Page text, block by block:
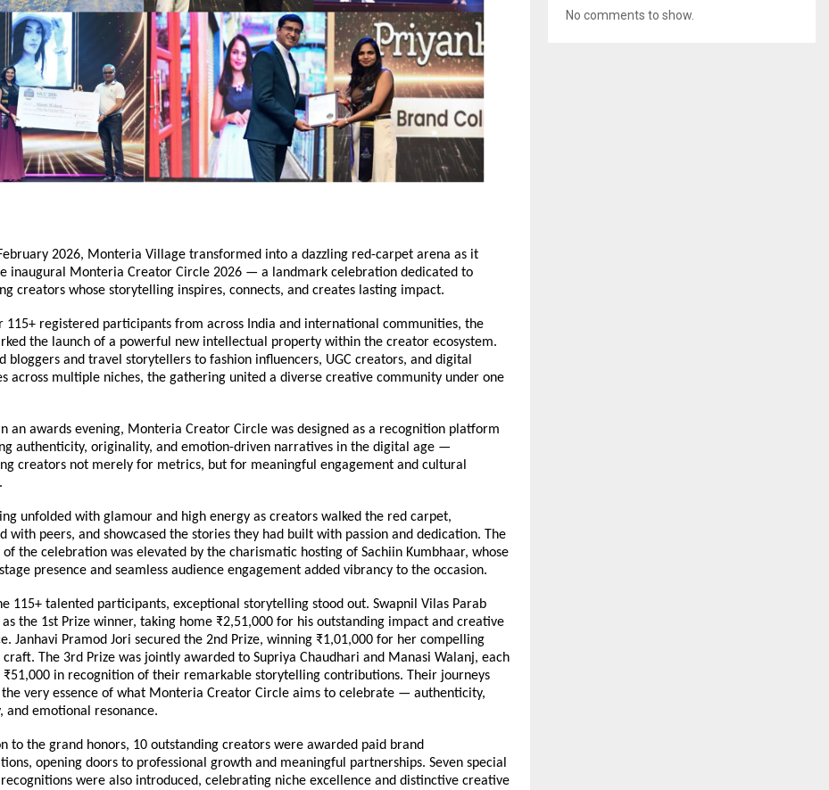
2026, Monteria Village transformed into a dazzling red-carpet arena as it
inaugural Monteria Creator Circle 2026 — a landmark celebration dedicated to
creators whose storytelling inspires, connects, and creates lasting impact.
115+ registered participants from across India and international communities, the
the launch of a powerful new intellectual property within the creator ecosystem.
bloggers and travel storytellers to fashion influencers, UGC creators, and digital
across multiple niches, the gathering united a diverse creative community under one
an awards evening, Monteria Creator Circle was designed as a recognition platform
authenticity, originality, and emotion-driven narratives in the digital age —
creators not merely for metrics, but for meaningful engagement and cultural
unfolded with glamour and high energy as creators walked the red carpet,
with peers, and showcased the stories they had built with passion and dedication. The
the celebration was elevated by the charismatic hosting of Sachiin Kumbhaar, whose
presence and seamless audience engagement added vibrancy to the occasion.
115+ talented participants, exceptional storytelling stood out. Swapnil Vilas Parab
the 1st Prize winner, taking home ₹2,51,000 for his outstanding impact and creative
Janhavi Pramod Jori secured the 2nd Prize, winning ₹1,01,000 for her compelling
The 3rd Prize was jointly awarded to Supriya Chaudhari and Manasi Walanj, each
₹51,000 in recognition of their remarkable storytelling contributions. Their journeys
very essence of what Monteria Creator Circle aims to celebrate — authenticity,
and emotional resonance.
to the grand honors, 10 outstanding creators were awarded paid brand
opening doors to professional growth and meaningful partnerships. Seven special
were also introduced, celebrating niche excellence and distinctive creative
No comments to show.